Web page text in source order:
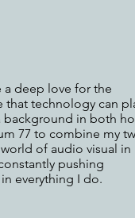
a deep love for the
that technology can
background in both
77 to combine my
of audio visual in
pushing
everything I do.